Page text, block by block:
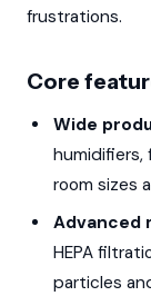
frustrations.
Core
Wide
humidifiers,
room sizes
Advanced
HEPA
particles